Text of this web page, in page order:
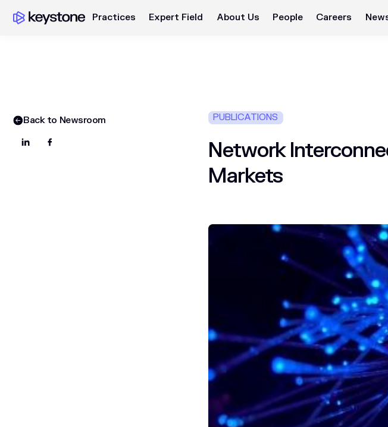
Practices Expert Field About Us People Careers
Back to Newsroom PUBLICATIONS
Network
Markets